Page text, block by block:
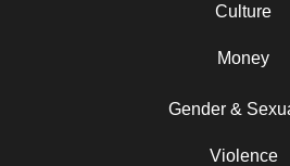
Culture
Money
Gender &
Violence